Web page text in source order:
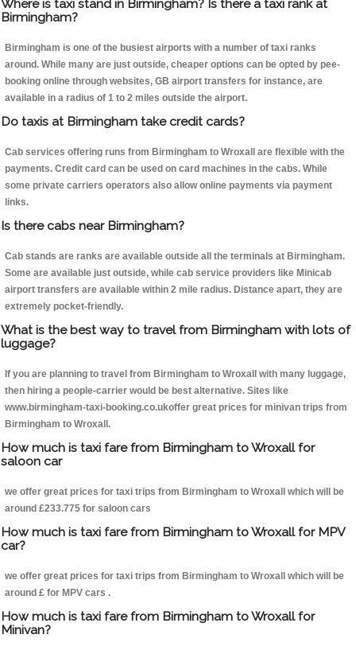
Where is taxi stand in Birmingham? Is there a taxi rank at
Birmingham?
Birmingham is one of the busiest airports with a number of taxi ranks
around. While many are just outside, cheaper options can be opted by pee-
booking online through websites, GB airport transfers for instance, are
available in a radius of 1 to 2 miles outside the airport.
Do taxis at Birmingham take credit cards?
Cab services offering runs from Birmingham to Wroxall are flexible with the
payments. Credit card can be used on card machines in the cabs. While
some private carriers operators also allow online payments via payment
links.
Is there cabs near Birmingham?
Cab stands are ranks are available outside all the terminals at Birmingham.
Some are available just outside, while cab service providers like Minicab
airport transfers are available within 2 mile radius. Distance apart, they are
extremely pocket-friendly.
What is the best way to travel from Birmingham with lots of
luggage?
If you are planning to travel from Birmingham to Wroxall with many luggage,
then hiring a people-carrier would be best alternative. Sites like
www.birmingham-taxi-booking.co.ukoffer great prices for minivan trips from
Birmingham to Wroxall.
How much is taxi fare from Birmingham to Wroxall for
saloon car
we offer great prices for taxi trips from Birmingham to Wroxall which will be
around £233.775 for saloon cars
How much is taxi fare from Birmingham to Wroxall for MPV
car?
we offer great prices for taxi trips from Birmingham to Wroxall which will be
around £ for MPV cars .
How much is taxi fare from Birmingham to Wroxall for
Minivan?